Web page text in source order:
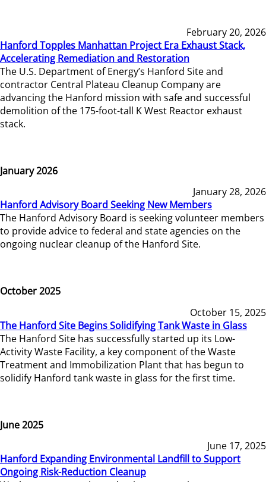
February 20, 2026
Hanford Topples Manhattan Project Era Exhaust Stack,
Accelerating Remediation and Restoration
The U.S. Department of Energy’s Hanford Site and
contractor Central Plateau Cleanup Company are
advancing the Hanford mission with safe and successful
demolition of the 175-foot-tall K West Reactor exhaust
stack.
January 2026
January 28, 2026
Hanford Advisory Board Seeking New Members
The Hanford Advisory Board is seeking volunteer members
to provide advice to federal and state agencies on the
ongoing nuclear cleanup of the Hanford Site.
October 2025
October 15, 2025
The Hanford Site Begins Solidifying Tank Waste in Glass
The Hanford Site has successfully started up its Low-
Activity Waste Facility, a key component of the Waste
Treatment and Immobilization Plant that has begun to
solidify Hanford tank waste in glass for the first time.
June 2025
June 17, 2025
Hanford Expanding Environmental Landfill to Support
Ongoing Risk-Reduction Cleanup